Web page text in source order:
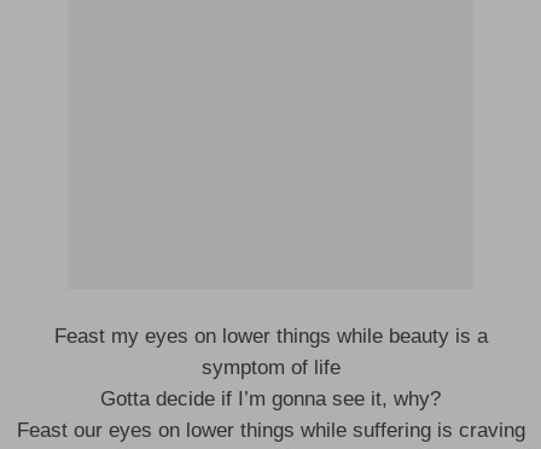
Feast my eyes on lower things while beauty is a
symptom of life
Gotta decide if I’m gonna see it, why?
Feast our eyes on lower things while suffering is craving